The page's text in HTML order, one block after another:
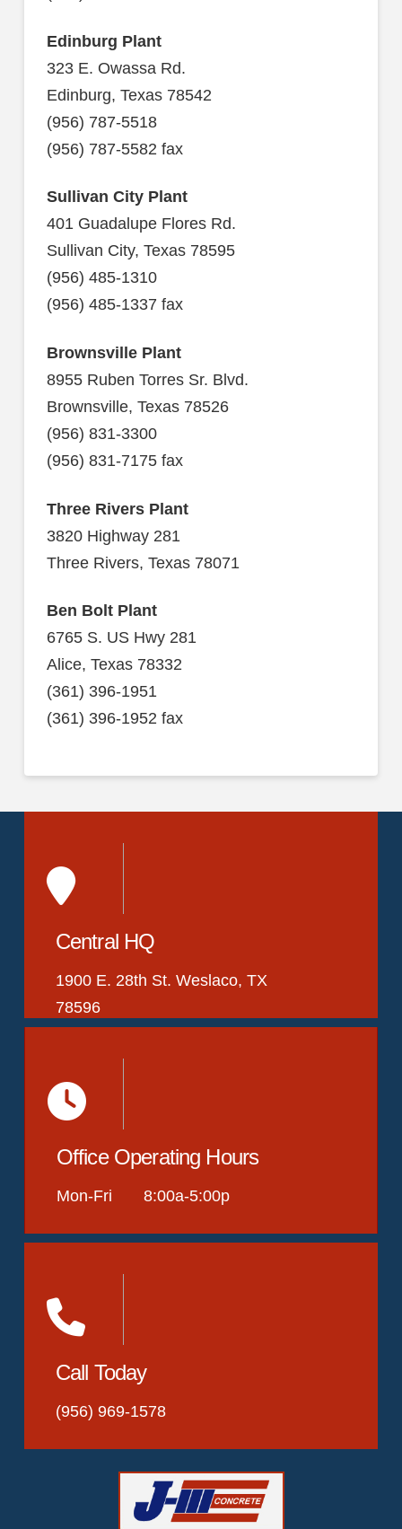
Edinburg Plant
323 E. Owassa Rd.
Edinburg, Texas 78542
(956) 787-5518
(956) 787-5582 fax
Sullivan City Plant
401 Guadalupe Flores Rd.
Sullivan City, Texas 78595
(956) 485-1310
(956) 485-1337 fax
Brownsville Plant
8955 Ruben Torres Sr. Blvd.
Brownsville, Texas 78526
(956) 831-3300
(956) 831-7175 fax
Three Rivers Plant
3820 Highway 281
Three Rivers, Texas 78071
Ben Bolt Plant
6765 S. US Hwy 281
Alice, Texas 78332
(361) 396-1951
(361) 396-1952 fax
Central HQ
1900 E. 28th St. Weslaco, TX
78596
Office Operating Hours
Mon-Fri 8:00a-5:00p
Call Today
(956) 969-1578